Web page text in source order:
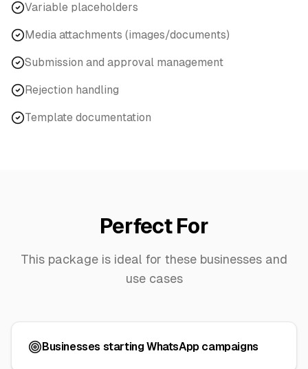
Variable placeholders
Media attachments (images/documents)
Submission and approval management
Rejection handling
Template documentation
Perfect For
This package is ideal for these businesses and
use cases
Businesses starting WhatsApp campaigns